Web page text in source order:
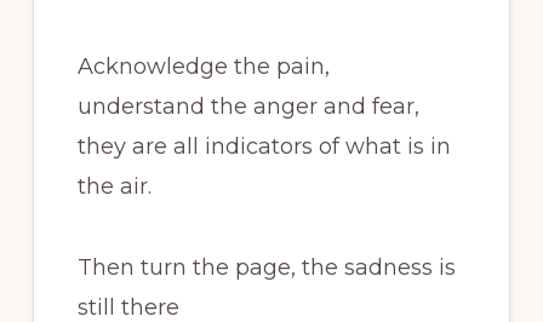
Acknowledge the pain,
understand the anger and fear,
they are all indicators of what is in
the air.
Then turn the page, the sadness is
still there